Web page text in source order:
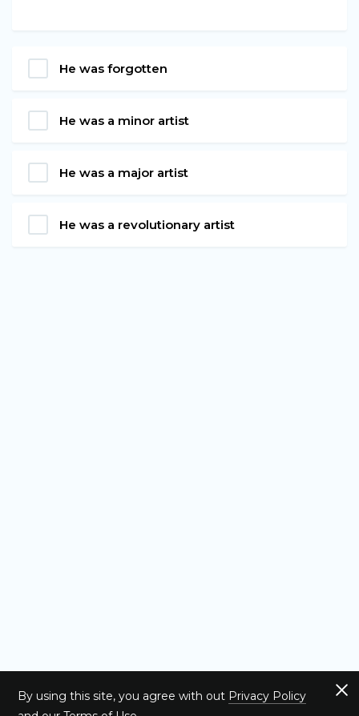
He was forgotten
He was a minor artist
He was a major artist
He was a revolutionary artist
By using this site, you agree with out Privacy Policy